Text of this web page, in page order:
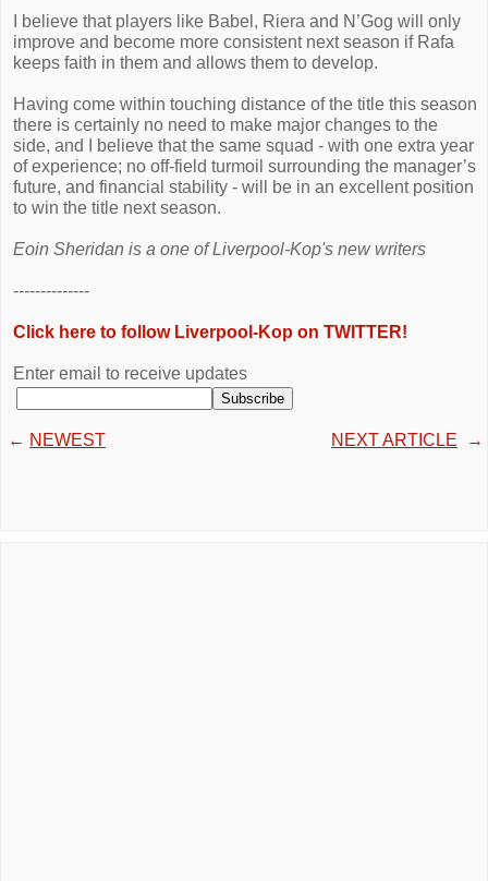
I believe that players like Babel, Riera and N’Gog will only
improve and become more consistent next season if Rafa
keeps faith in them and allows them to develop.
Having come within touching distance of the title this season
there is certainly no need to make major changes to the
side, and I believe that the same squad - with one extra year
of experience; no off-field turmoil surrounding the manager’s
future, and financial stability - will be in an excellent position
to win the title next season.
Eoin Sheridan is a one of Liverpool-Kop's new writers
--------------
Click here to follow Liverpool-Kop on TWITTER!
Enter email to receive updates
← NEWEST NEXT ARTICLE →